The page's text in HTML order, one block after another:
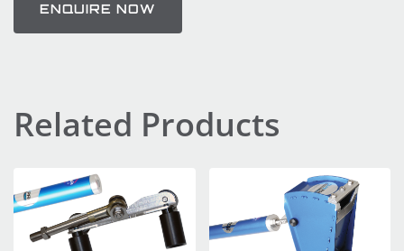
ENQUIRE NOW
Related Products